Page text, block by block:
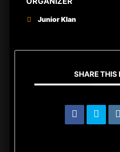
Junior Klan
SHARE THIS